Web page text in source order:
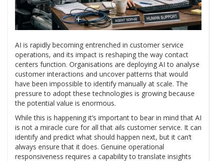
AI is rapidly becoming entrenched in customer service
operations, and its impact is reshaping the way contact
centers function. Organisations are deploying AI to analyse
customer interactions and uncover patterns that would
have been impossible to identify manually at scale. The
pressure to adopt these technologies is growing because
the potential value is enormous.
While this is happening it’s important to bear in mind that AI
is not a miracle cure for all that ails customer service. It can
identify and predict what should happen next, but it can’t
always ensure that it does. Genuine operational
responsiveness requires a capability to translate insights